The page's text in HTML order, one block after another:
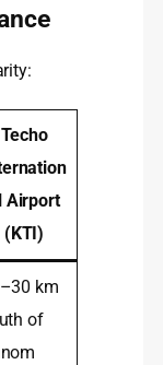
Techo
Airport
(KTI)
km
of